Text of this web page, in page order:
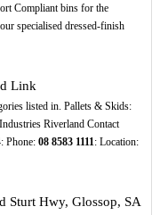
Compliant bins for the
specialised dressed-finish
Link
listed in. Pallets & Skids:
Riverland Contact
Phone: 08 8583 1111: Location:
Sturt Hwy, Glossop, SA